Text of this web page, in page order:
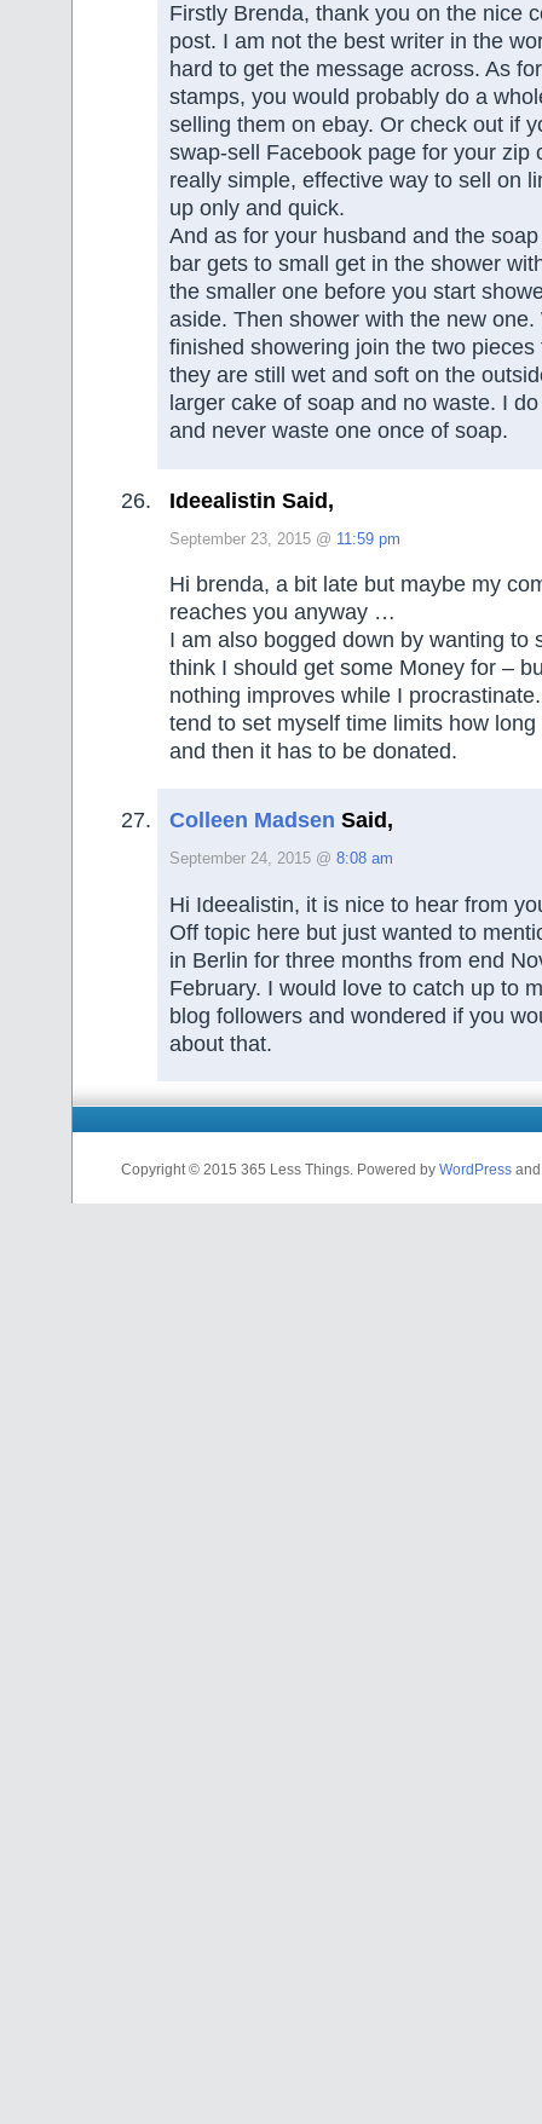
Firstly Brenda, thank you on the nice
post. I am not the best writer in the
hard to get the message across. As
stamps, you would probably do a
selling them on ebay. Or check out if
swap-sell Facebook page for your zip
really simple, effective way to sell on
up only and quick.
And as for your husband and the
bar gets to small get in the shower
the smaller one before you start
aside. Then shower with the new
finished showering join the two pieces
they are still wet and soft on the
larger cake of soap and no waste. I
and never waste one once of soap.
Ideealistin Said,
September 23, 2015 @ 11:59 pm
Hi brenda, a bit late but maybe my
reaches you anyway …
I am also bogged down by wanting to
think I should get some Money for –
nothing improves while I
tend to set myself time limits how
and then it has to be donated.
Colleen Madsen Said,
September 24, 2015 @ 8:08 am
Hi Ideealistin, it is nice to hear from
Off topic here but just wanted to
in Berlin for three months from end
February. I would love to catch up to
blog followers and wondered if you
about that.
Copyright © 2015 365 Less Things. Powered by WordPress and